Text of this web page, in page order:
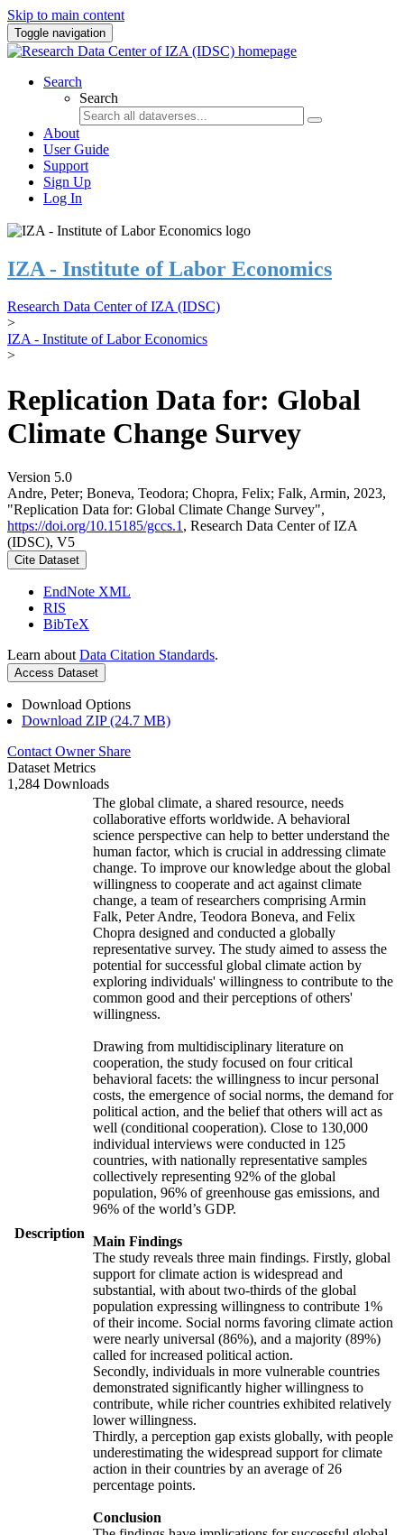
Skip to main content
Toggle navigation
Search
Search
About
User Guide
Support
Sign Up
Log In
IZA - Institute of Labor Economics
Research Data Center of IZA (IDSC)
>
IZA - Institute of Labor Economics
>
Replication Data for: Global
Climate Change Survey
Version 5.0
Andre, Peter; Boneva, Teodora; Chopra, Felix; Falk, Armin, 2023,
"Replication Data for: Global Climate Change Survey",
https://doi.org/10.15185/gccs.1 , Research Data Center of IZA
(IDSC), V5
Cite Dataset
EndNote XML
RIS
BibTeX
Learn about Data Citation Standards.
Access Dataset
Download Options
Download ZIP (24.7 MB)
Contact Owner Share
Dataset Metrics
1,284 Downloads
Description
The global climate, a shared resource, needs
collaborative efforts worldwide. A behavioral
science perspective can help to better understand the
human factor, which is crucial in addressing climate
change. To improve our knowledge about the global
willingness to cooperate and act against climate
change, a team of researchers comprising Armin
Falk, Peter Andre, Teodora Boneva, and Felix
Chopra designed and conducted a globally
representative survey. The study aimed to assess the
potential for successful global climate action by
exploring individuals' willingness to contribute to the
common good and their perceptions of others'
willingness.
Drawing from multidisciplinary literature on
cooperation, the study focused on four critical
behavioral facets: the willingness to incur personal
costs, the emergence of social norms, the demand for
political action, and the belief that others will act as
well (conditional cooperation). Close to 130,000
individual interviews were conducted in 125
countries, with nationally representative samples
collectively representing 92% of the global
population, 96% of greenhouse gas emissions, and
96% of the world’s GDP.
Main Findings
The study reveals three main findings. Firstly, global
support for climate action is widespread and
substantial, with about two-thirds of the global
population expressing willingness to contribute 1%
of their income. Social norms favoring climate action
were nearly universal (86%), and a majority (89%)
called for increased political action.
Secondly, individuals in more vulnerable countries
demonstrated significantly higher willingness to
contribute, while richer countries exhibited relatively
lower willingness.
Thirdly, a perception gap exists globally, with people
underestimating the widespread support for climate
action in their countries by an average of 26
percentage points.
Conclusion